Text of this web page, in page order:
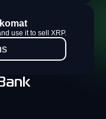
use it to sell XRP.